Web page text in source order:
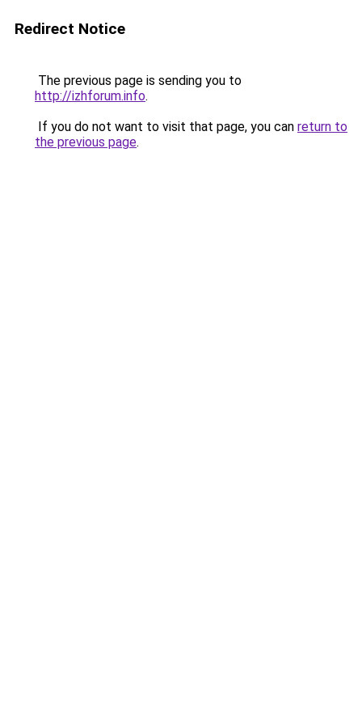
Redirect Notice
The previous page is sending you to
http://izhforum.info.
If you do not want to visit that page, you can return to
the previous page.